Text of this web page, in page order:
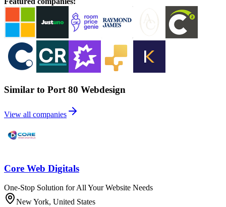
Similar to Port 80 Webdesign
View all companies
Core Web Digitals
One-Stop Solution for All Your Website Needs
New York, United States